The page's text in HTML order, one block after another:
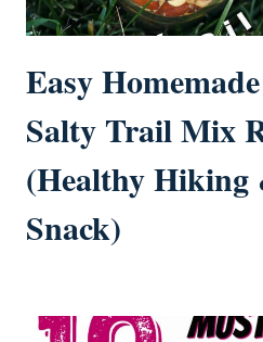
Easy
Salty Trail Mix
(Healthy Hiking
Snack)